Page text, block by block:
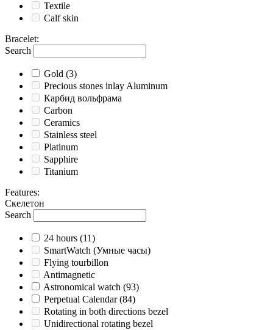
Textile
Calf skin
Bracelet:
Search
Gold (3)
Precious stones inlay Aluminum
Карбид вольфрама
Carbon
Ceramics
Stainless steel
Platinum
Sapphire
Titanium
Features:
Скелетон
Search
24 hours (11)
SmartWatch (Умные часы)
Flying tourbillon
Antimagnetic
Astronomical watch (93)
Perpetual Calendar (84)
Rotating in both directions bezel
Unidirectional rotating bezel